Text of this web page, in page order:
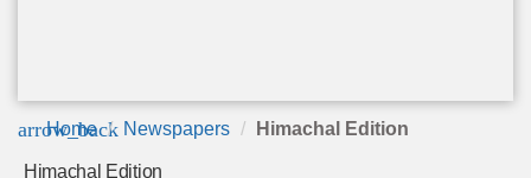
arrow_back
Home Newspapers Himachal Edition
Himachal Edition